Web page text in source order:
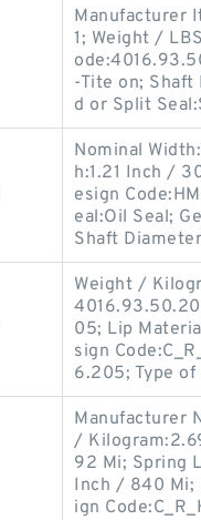
Manufacturer
1; Weight /
-Tite on; Shaft
d or Split
Nominal
h:1.21 Inch /
esign
eal:Oil Seal;
Shaft
Weight /
05; Lip
sign
6.205; Type of
Manufacturer
/
92 Mi; Spring
Inch / 840 Mi;
ign